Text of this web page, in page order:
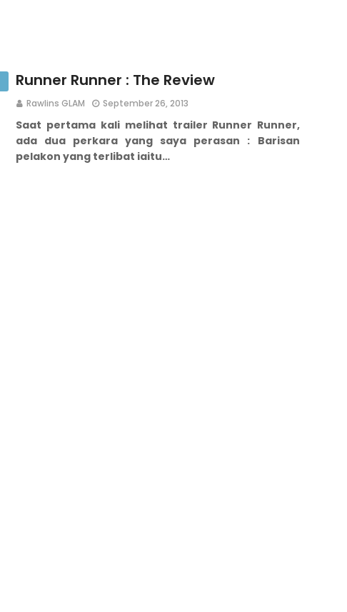
Runner Runner : The Review
Rawlins GLAM September 26, 2013
Saat pertama kali melihat trailer Runner Runner,
ada dua perkara yang saya perasan : Barisan
pelakon yang terlibat iaitu…